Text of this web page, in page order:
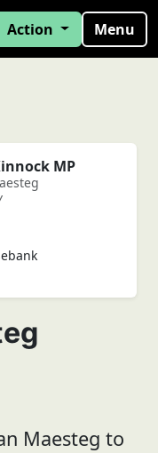
Action Menu
MP
Maesteg to